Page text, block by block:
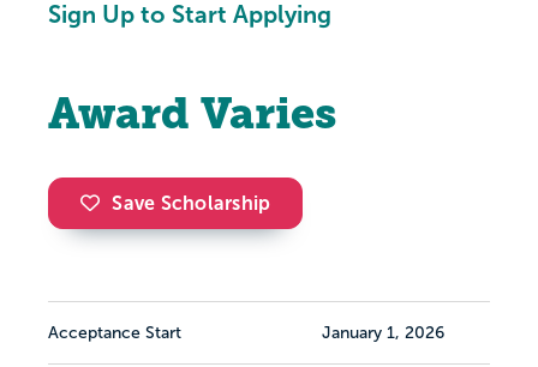
Sign Up to Start Applying
Award Varies
Save Scholarship
Acceptance Start January 1, 2026